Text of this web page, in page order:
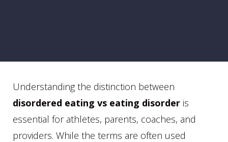
Understanding the distinction between
disordered eating vs eating disorder is
essential for athletes, parents, coaches, and
providers. While the terms are often used